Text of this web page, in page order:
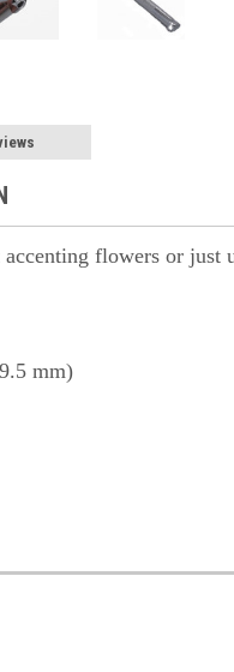
flowers or just
mm)